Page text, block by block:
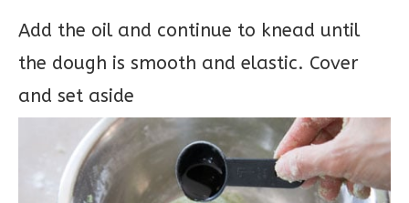
Add the oil and continue to knead until
the dough is smooth and elastic. Cover
and set aside